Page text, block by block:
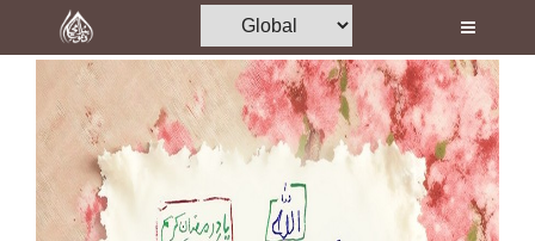
Home
Al-Quran
Books
Media
Madani Channel